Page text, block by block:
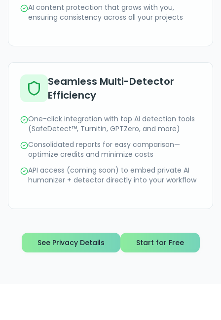
AI content protection that grows with you,
ensuring consistency across all your projects
Seamless Multi-Detector
Efficiency
One-click integration with top AI detection tools
(SafeDetect™, Turnitin, GPTZero, and more)
Consolidated reports for easy comparison—
optimize credits and minimize costs
API access (coming soon) to embed private AI
humanizer + detector directly into your workflow
See Privacy Details Start for Free